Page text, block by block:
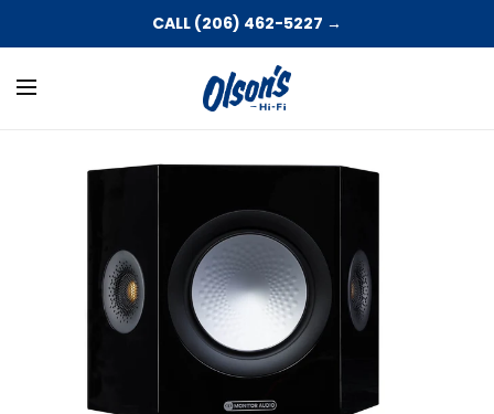
CALL (206) 462-5227 →